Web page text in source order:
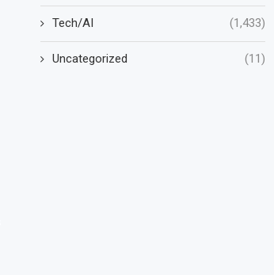
Tech/AI (1,433)
Uncategorized (11)